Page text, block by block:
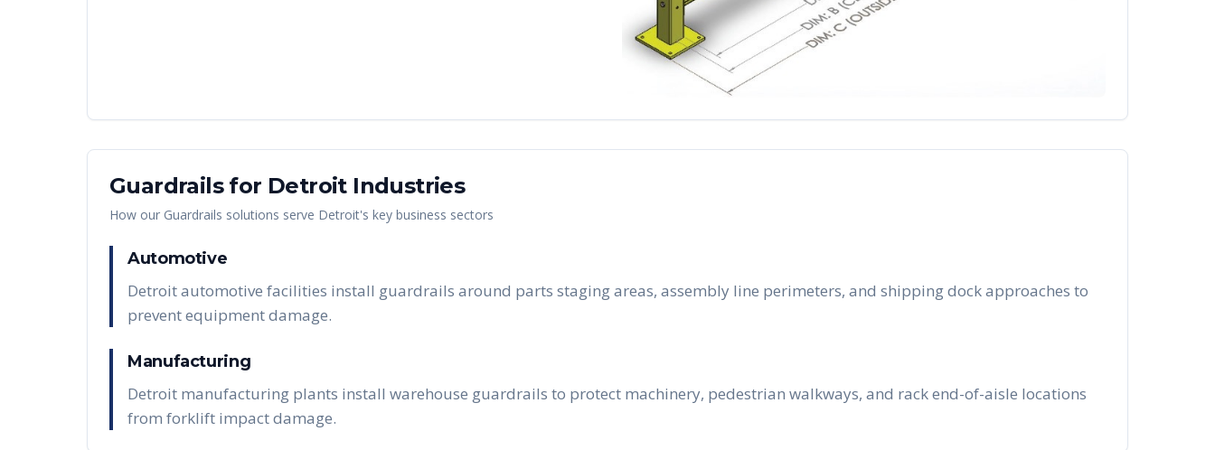
Guardrailsfor DetroitIndustries
How our Guardrails solutions serve Detroit's key business sectors
Automotive
Detroit automotive facilities install guardrails around parts staging areas, assembly line perimeters, and shipping dock approaches to
prevent equipment damage.
Manufacturing
Detroit manufacturing plants install warehouse guardrails to protect machinery, pedestrian walkways, and rack end-of-aisle locations
from forklift impact damage.